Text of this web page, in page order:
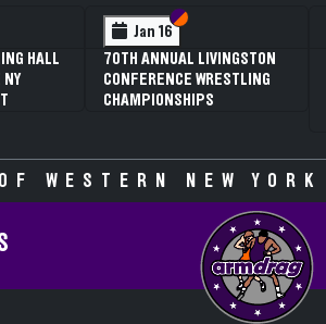
VI
V
HALL
NY
Jan 16 Section VI
Section V
70TH ANNUAL LIVINGSTON
CONFERENCE WRESTLING
CHAMPIONSHIPS
WESTERN NEW